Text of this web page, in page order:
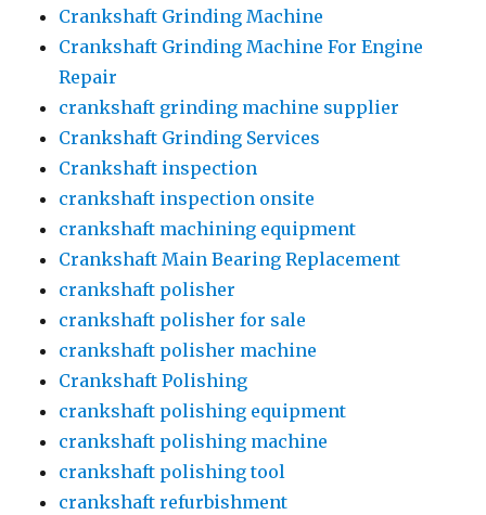
Crankshaft Grinding Machine
Crankshaft Grinding Machine For Engine
Repair
crankshaft grinding machine supplier
Crankshaft Grinding Services
Crankshaft inspection
crankshaft inspection onsite
crankshaft machining equipment
Crankshaft Main Bearing Replacement
crankshaft polisher
crankshaft polisher for sale
crankshaft polisher machine
Crankshaft Polishing
crankshaft polishing equipment
crankshaft polishing machine
crankshaft polishing tool
crankshaft refurbishment